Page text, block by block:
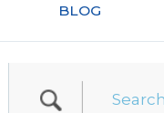
BLOG